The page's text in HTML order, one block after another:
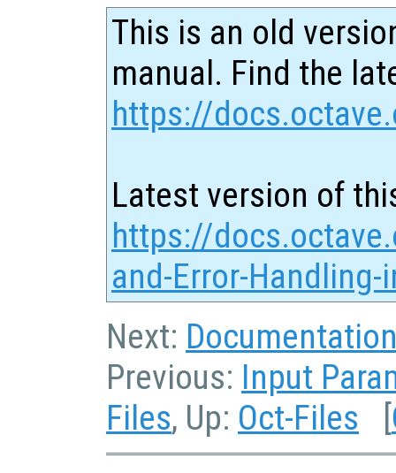
This is an old
manual. Find the
https://
Latest version of
https://
and-Error-
Next:
Previous: Input
Files, Up: Oct-Files [